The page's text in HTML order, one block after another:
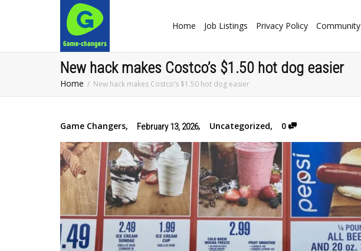
Home Job Listings Privacy Policy Community
New hack makes Costco’s $1.50 hot dog easier
Home New hack makes Costco’s $1.50 hot dog easier
Game Changers, February 13, 2026, Uncategorized, 0